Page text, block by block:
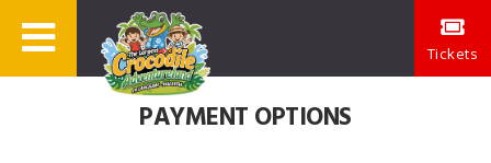
Tickets
PAYMENT OPTIONS